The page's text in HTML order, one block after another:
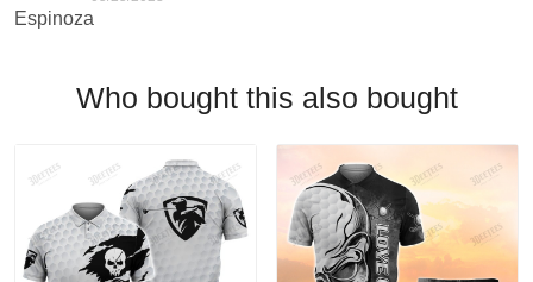
Who bought this also bought